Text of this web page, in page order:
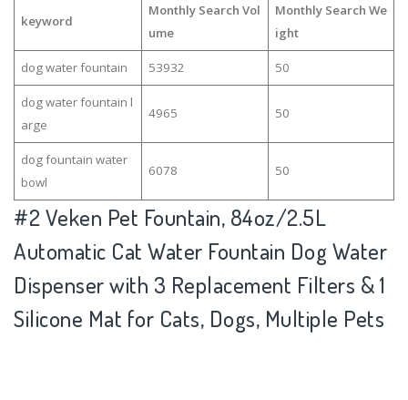
keyword
Monthly Search Vol
ume
Monthly Search We
ight
dog water fountain 53932 50
dog water fountain l
arge
4965 50
dog fountain water
bowl
6078 50
#2Veken Pet Fountain, 84oz/2.5L
Automatic Cat Water Fountain Dog Water
Dispenser with 3 Replacement Filters & 1
Silicone Mat for Cats, Dogs, Multiple Pets